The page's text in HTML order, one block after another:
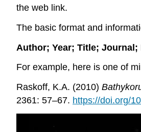
the web link.
The basic format and
Author; Year; Title; Journal;
For example, here is one of
Raskoff, K.A. (2010)
2361: 57–67. https://doi.org/